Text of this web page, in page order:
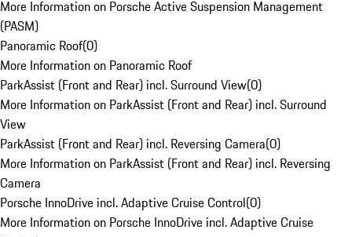
More Information on Porsche Active Suspension Management
(PASM)
Panoramic Roof(0)
More Information on Panoramic Roof
ParkAssist (Front and Rear) incl. Surround View(0)
More Information on ParkAssist (Front and Rear) incl. Surround
View
ParkAssist (Front and Rear) incl. Reversing Camera(0)
More Information on ParkAssist (Front and Rear) incl. Reversing
Camera
Porsche InnoDrive incl. Adaptive Cruise Control(0)
More Information on Porsche InnoDrive incl. Adaptive Cruise